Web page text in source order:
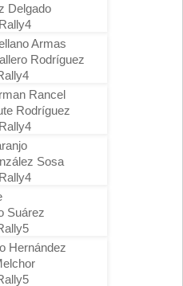
Delgado
Armas
Rodríguez
Rancel
Rodríguez
Sosa
Suárez
Hernández